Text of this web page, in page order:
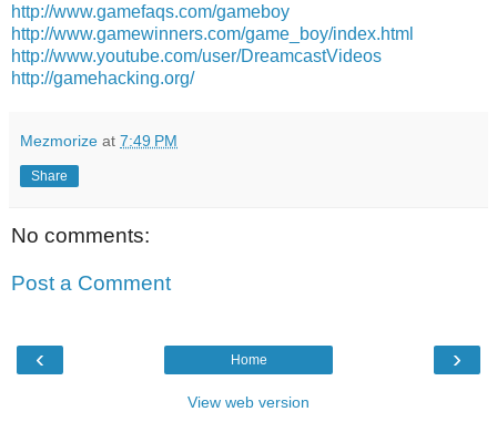
http://www.gamefaqs.com/gameboy
http://www.gamewinners.com/game_boy/index.html
http://www.youtube.com/user/DreamcastVideos
http://gamehacking.org/
Mezmorize at 7:49 PM
Share
No comments:
Post a Comment
‹ ›
Home
View web version